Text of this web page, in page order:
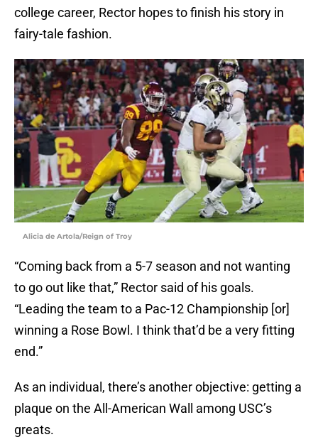
college career, Rector hopes to finish his story in
fairy-tale fashion.
Alicia de Artola/Reign of Troy
“Coming back from a 5-7 season and not wanting
to go out like that,” Rector said of his goals.
“Leading the team to a Pac-12 Championship [or]
winning a Rose Bowl. I think that’d be a very fitting
end.”
As an individual, there’s another objective: getting a
plaque on the All-American Wall among USC’s
greats.